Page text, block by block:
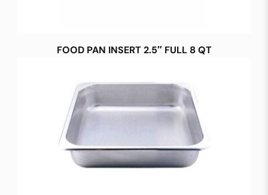
FOOD PAN INSERT 2.5″ FULL 8 QT